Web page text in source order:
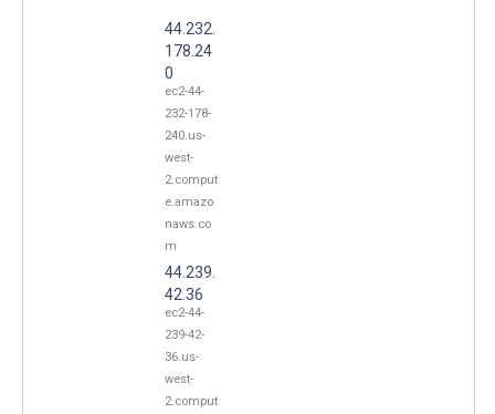
44.232.
178.24
0
ec2-44-
232-178-
240.us-
west-
2.comput
e.amazo
naws.co
m
44.239.
42.36
ec2-44-
239-42-
36.us-
west-
2.comput